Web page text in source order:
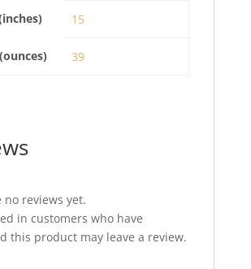
15
39
no reviews yet.
in customers who have
this product may leave a review.